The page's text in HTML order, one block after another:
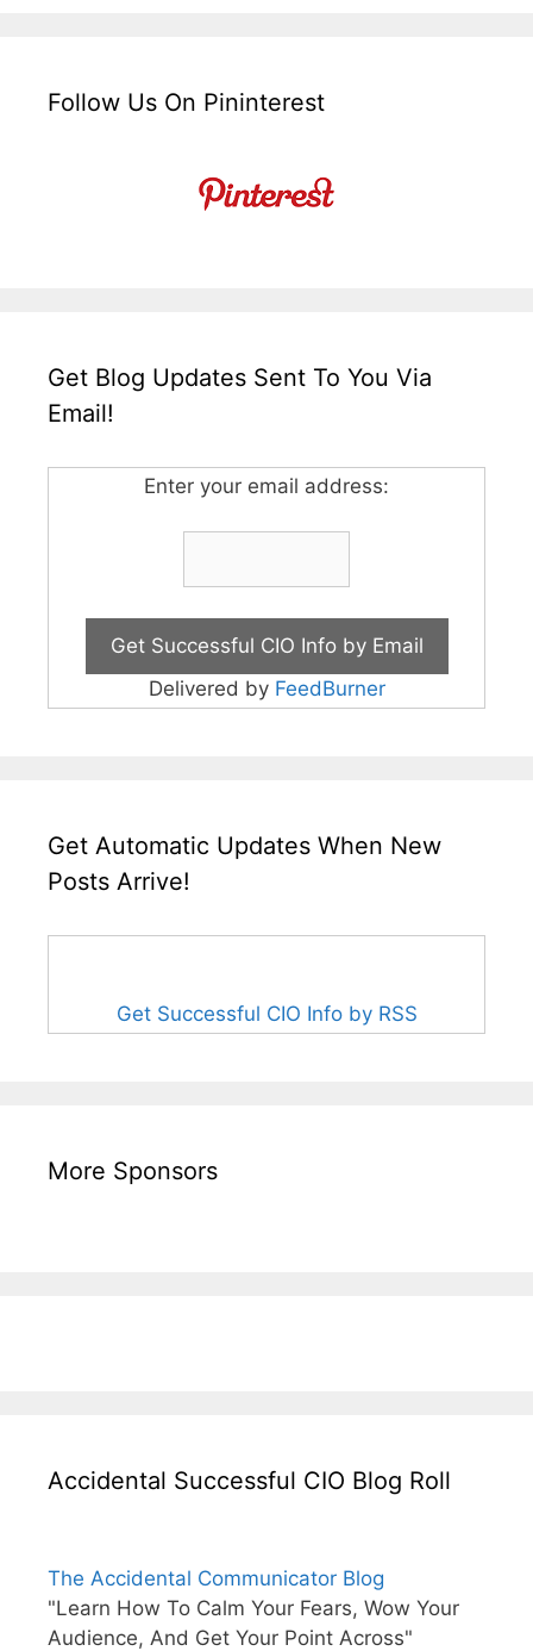
Follow Us On Pininterest
Get Blog Updates Sent To You Via
Email!
Enter your email address:
Delivered by FeedBurner
Get Automatic Updates When New
Posts Arrive!
Get Successful CIO Info by RSS
More Sponsors
Accidental Successful CIO Blog Roll
The Accidental Communicator Blog
"Learn How To Calm Your Fears, Wow Your
Audience, And Get Your Point Across"